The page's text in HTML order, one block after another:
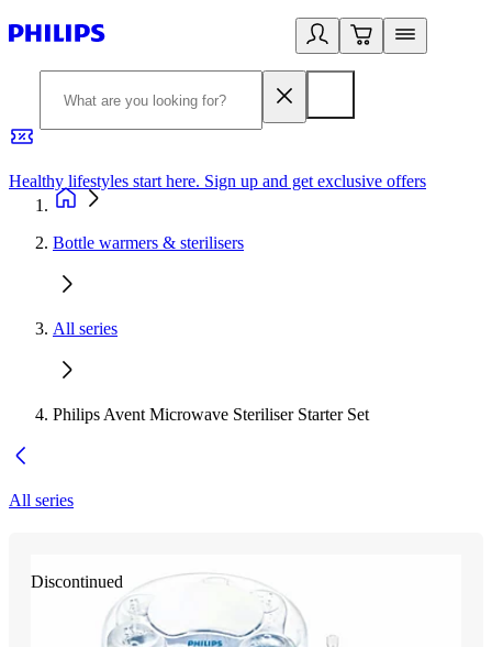
Healthy lifestyles start here. Sign up and get exclusive offers
Bottle warmers & sterilisers
All series
Philips Avent Microwave Steriliser Starter Set
All series
Discontinued